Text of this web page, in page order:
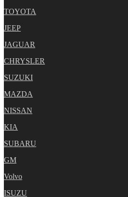
TOYOTA
JEEP
JAGUAR
CHRYSLER
SUZUKI
MAZDA
NISSAN
KIA
SUBARU
GM
Volvo
ISUZU